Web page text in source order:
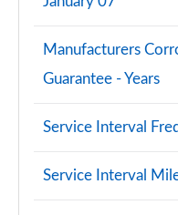
Manufacturers
Guarantee - Years
Service Interval
Service Interval